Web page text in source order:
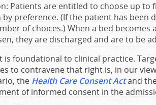
Patients are entitled to choose up to
preference. (If the patient has been
of choices.) When a bed becomes
they are discharged and are to be
is foundational to clinical practice.
to contravene that right is, in our
the Health Care Consent Actand
of informed consent in the